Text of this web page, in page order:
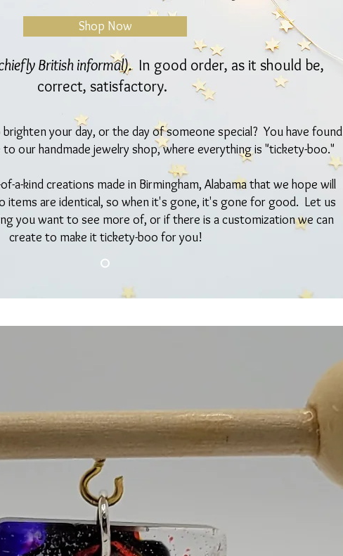
Shop Now
British informal).In good order, as it should be,
correct, satisfactory.
your day, or the day of someone special? You have found
our handmade jewelry shop, where everything is "tickety-boo."
a-kind creations made in Birmingham, Alabama that we hope will
items are identical, so when it's gone, it's gone for good. Let us
you want to see more of, or if there is a customization we can
create to make it tickety-boo for you!